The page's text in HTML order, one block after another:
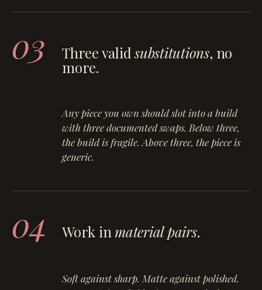
03 Three validsubstitutions, no
more.
Any piece you own should slot into a build
with three documented swaps. Below three,
the build is fragile. Above three, the piece is
generic.
04 Work in material pairs.
Soft against sharp. Matte against polished.